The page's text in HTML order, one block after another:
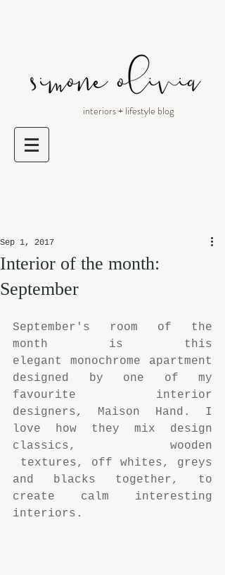
interiors + lifestyle blog
Interior of the month:
September
Sep 1, 2017
September's room of the
month is this
elegant monochrome apartment
designed by one of my
favourite interior
designers, Maison Hand. I
love how they mix design
classics, wooden
textures, off whites, greys
and blacks together, to
create calm interesting
interiors.